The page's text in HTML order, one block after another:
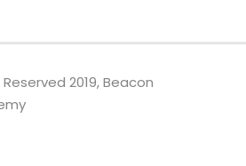
2019, Beacon